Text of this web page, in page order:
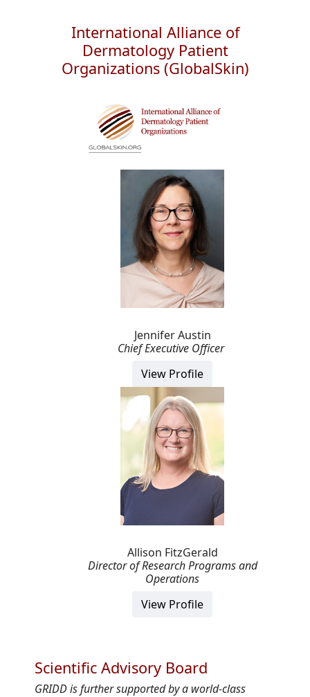
International Alliance of
Dermatology Patient
Organizations (GlobalSkin)
Jennifer Austin
Chief Executive Officer
View Profile
Allison FitzGerald
Director of Research Programs and
Operations
View Profile
Scientific Advisory Board
GRIDD is further supported by a world-class